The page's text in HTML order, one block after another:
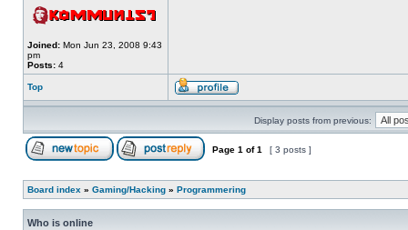
Joined: Mon Jun 23, 2008 9:43
pm
Posts: 4
Top
Display posts from previous:
Page 1 of1 [ 3 posts ]
Board index » Gaming/Hacking » Programmering
Who is online